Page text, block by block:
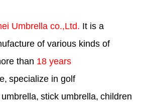
Umbrella co.,Ltd. It is a
of various kinds of
than 18 years
specialize in golf
stick umbrella, children